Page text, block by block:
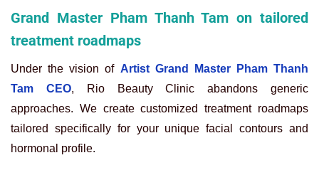
Grand Master Pham Thanh Tam on tailored
treatment roadmaps
Under the vision of Artist Grand Master Pham Thanh
Tam CEO, Rio Beauty Clinic abandons generic
approaches. We create customized treatment roadmaps
tailored specifically for your unique facial contours and
hormonal profile.